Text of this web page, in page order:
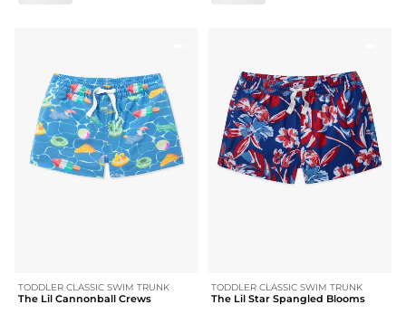
TODDLER CLASSIC SWIM TRUNK
The Lil Cannonball Crews
TODDLER CLASSIC SWIM TRUNK
The Lil Star Spangled Blooms